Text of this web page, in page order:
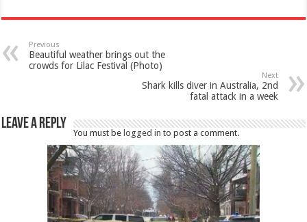
Previous
Beautiful weather brings out the
crowds for Lilac Festival (Photo)
Next
Shark kills diver in Australia, 2nd
fatal attack in a week
Leave a Reply
You must be logged in to post a comment.